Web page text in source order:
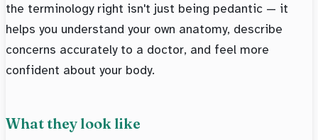
the terminology right isn't just being pedantic — it
helps you understand your own anatomy, describe
concerns accurately to a doctor, and feel more
confident about your body.
What they look like